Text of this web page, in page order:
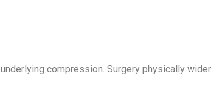
compression. Surgery physically